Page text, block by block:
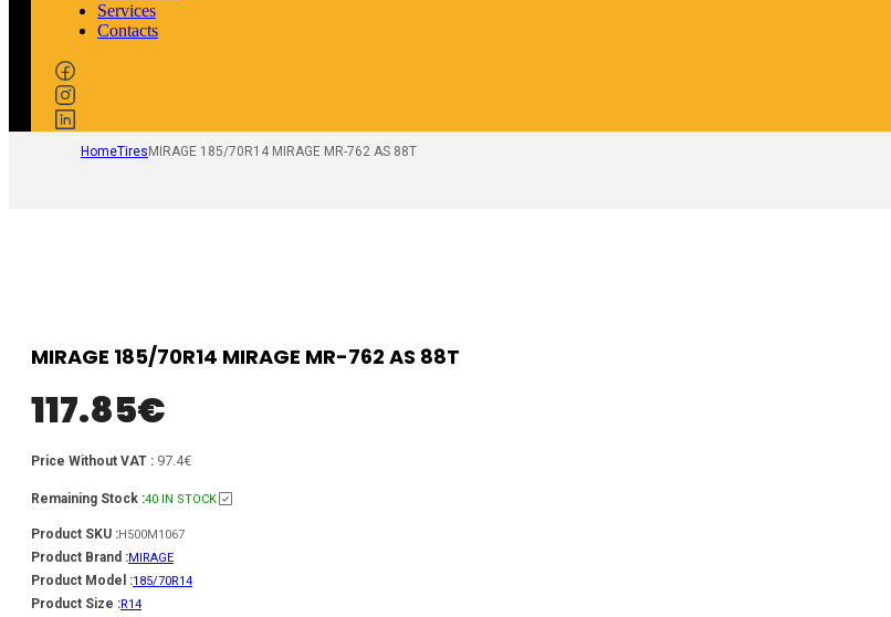
Services
Contacts
HomeTiresMIRAGE 185/70R14 MIRAGE MR-762 AS 88T
MIRAGE 185/70R14 MIRAGE MR-762 AS 88T
117.85€
Price Without VAT : 97.4€
Remaining Stock :40 IN STOCK
Product SKU :H500M1067
Product Brand :MIRAGE
Product Model :185/70R14
Product Size :R14